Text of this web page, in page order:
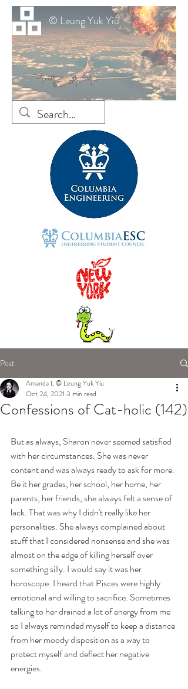
© Leung Yuk Yiu
Post
Confessions of Cat-holic (142)
Amanda L © Leung Yuk Yiu
Oct 24, 2021 3 min read
But as always, Sharon never seemed satisfied
with her circumstances. She was never
content and was always ready to ask for more.
Be it her grades, her school, her home, her
parents, her friends, she always felt a sense of
lack. That was why I didn't really like her
personalities. She always complained about
stuff that I considered nonsense and she was
almost on the edge of killing herself over
something silly. I would say it was her
horoscope. I heard that Pisces were highly
emotional and willing to sacrifice. Sometimes
talking to her drained a lot of energy from me
so I always reminded myself to keep a distance
from her moody disposition as a way to
protect myself and deflect her negative
energies.